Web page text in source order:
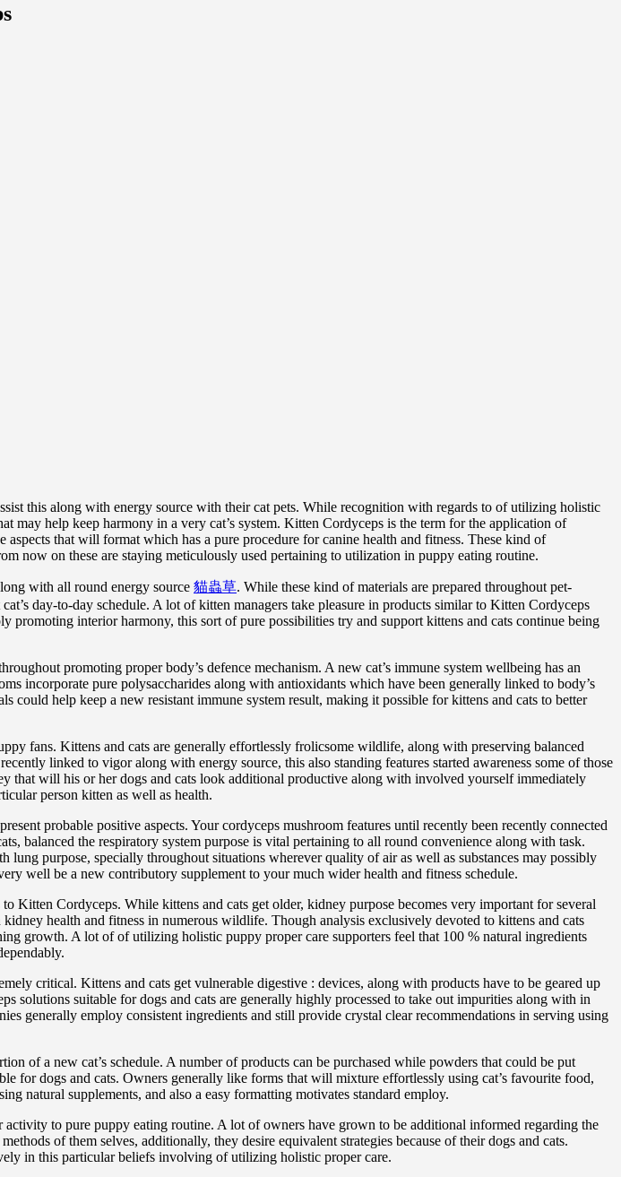
this along with energy source with their cat pets. While recognition with regards to of utilizing holistic
help keep harmony in a very cat’s system. Kitten Cordyceps is the term for the application of
that will format which has a pure procedure for canine health and fitness. These kind of
now on these are staying meticulously used pertaining to utilization in puppy eating routine.
with all round energy source 貓蟲草. While these kind of materials are prepared throughout pet-
day-to-day schedule. A lot of kitten managers take pleasure in products similar to Kitten Cordyceps
interior harmony, this sort of pure possibilities try and support kittens and cats continue being
promoting proper body’s defence mechanism. A new cat’s immune system wellbeing has an
incorporate pure polysaccharides along with antioxidants which have been generally linked to body’s
could help keep a new resistant immune system result, making it possible for kittens and cats to better
fans. Kittens and cats are generally effortlessly frolicsome wildlife, along with preserving balanced
linked to vigor along with energy source, this also standing features started awareness some of those
that will his or her dogs and cats look additional productive along with involved yourself immediately
person kitten as well as health.
probable positive aspects. Your cordyceps mushroom features until recently been recently connected
balanced the respiratory system purpose is vital pertaining to all round convenience along with task.
purpose, specially throughout situations wherever quality of air as well as substances may possibly
well be a new contributory supplement to your much wider health and fitness schedule.
Cordyceps. While kittens and cats get older, kidney purpose becomes very important for several
health and fitness in numerous wildlife. Though analysis exclusively devoted to kittens and cats
growth. A lot of of utilizing holistic puppy proper care supporters feel that 100 % natural ingredients
critical. Kittens and cats get vulnerable digestive : devices, along with products have to be geared up
solutions suitable for dogs and cats are generally highly processed to take out impurities along with in
generally employ consistent ingredients and still provide crystal clear recommendations in serving using
of a new cat’s schedule. A number of products can be purchased while powders that could be put
for dogs and cats. Owners generally like forms that will mixture effortlessly using cat’s favourite food,
natural supplements, and also a easy formatting motivates standard employ.
to pure puppy eating routine. A lot of owners have grown to be additional informed regarding the
of them selves, additionally, they desire equivalent strategies because of their dogs and cats.
in this particular beliefs involving of utilizing holistic proper care.